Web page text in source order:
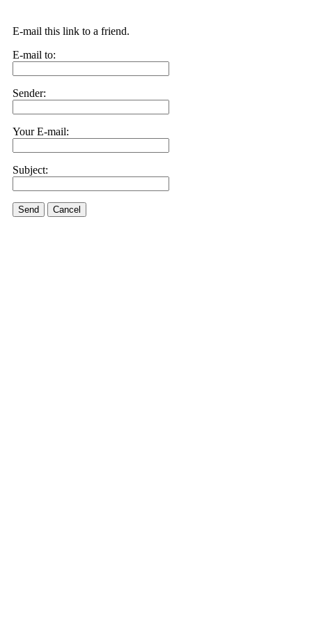
E-mail this link to a friend.
E-mail to:
Sender:
Your E-mail:
Subject:
Send Cancel